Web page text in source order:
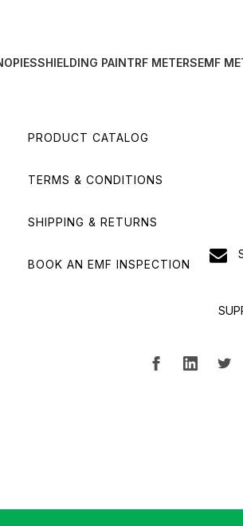
SHIELDING PAINTRF METERSEMF
PRODUCT CATALOG
TERMS & CONDITIONS
SHIPPING & RETURNS
BOOK AN EMF INSPECTION